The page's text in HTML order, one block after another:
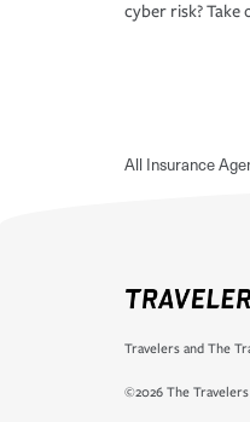
cyber risk?
All Insurance
Travelers and The
©2026 The